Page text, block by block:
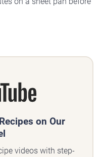
on Our
videos with step-